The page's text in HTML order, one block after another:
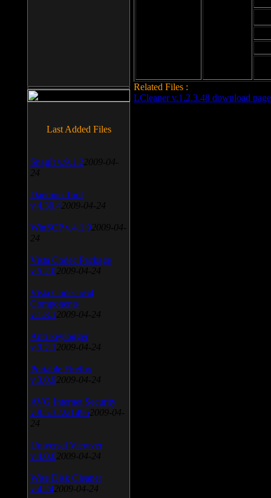
Related Files :
LCleaner v.1.2.3.48 download page
Last Added Files
SnagIt v.9.1.2 2009-04-
24
Daemon Tool
v.4.30.4 2009-04-24
WinSCP v.4.1.9 2009-04-
24
Vista Codec Package
v.5.2.0 2009-04-24
Vista Codec x64
Components
v.1.8.1 2009-04-24
Anti-keylogger
v.9.2.1 2009-04-24
Portable Firefox
v.3.0.9 2009-04-24
AVG Internet Security
v.8.5.322a1495 2009-04-
24
Universal Viewver
v.4.0.0 2009-04-24
Wise Disk Cleaner
v.4.24 2009-04-24